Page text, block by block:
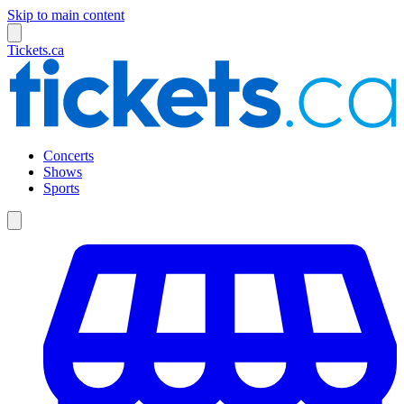
Skip to main content
Tickets.ca
Concerts
Shows
Sports